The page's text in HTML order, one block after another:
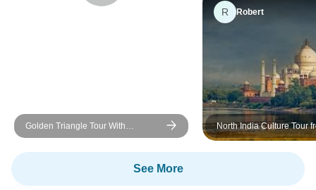
Golden Triangle Tour With
Ranthambore With Luxury 4 Star
Hotels Group/Private
R Robert
North India Culture Tour
See More